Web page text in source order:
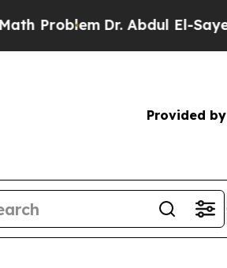
Dr. Abdul El-Sayed on
Provided by